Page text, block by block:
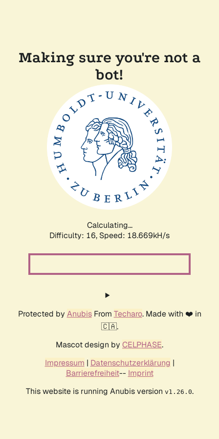
Making sure you're not a
bot!
Calculating...
Difficulty: 16, Speed: 18.669kH/s
Protected by AnubisFrom Techaro. Made with ❤️ in
🇨🇦.
Mascot design by CELPHASE.
Impressum | Datenschutzerklärung |
Barrierefreiheit-- Imprint
This website is running Anubis version v1.26.0.